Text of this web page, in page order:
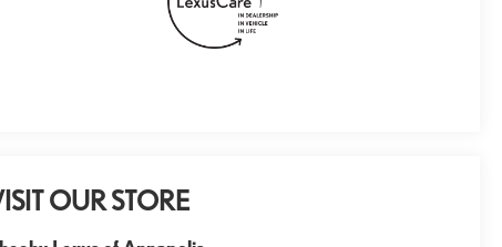
OUR STORE